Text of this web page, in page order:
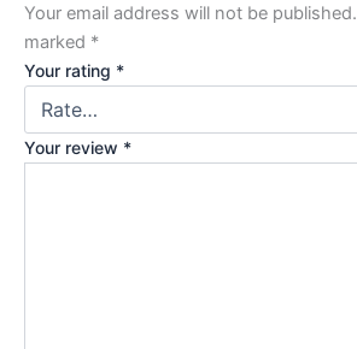
Your email address will not be published.
marked *
Your rating *
Your review *